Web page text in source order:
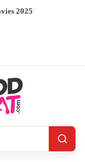
2025/